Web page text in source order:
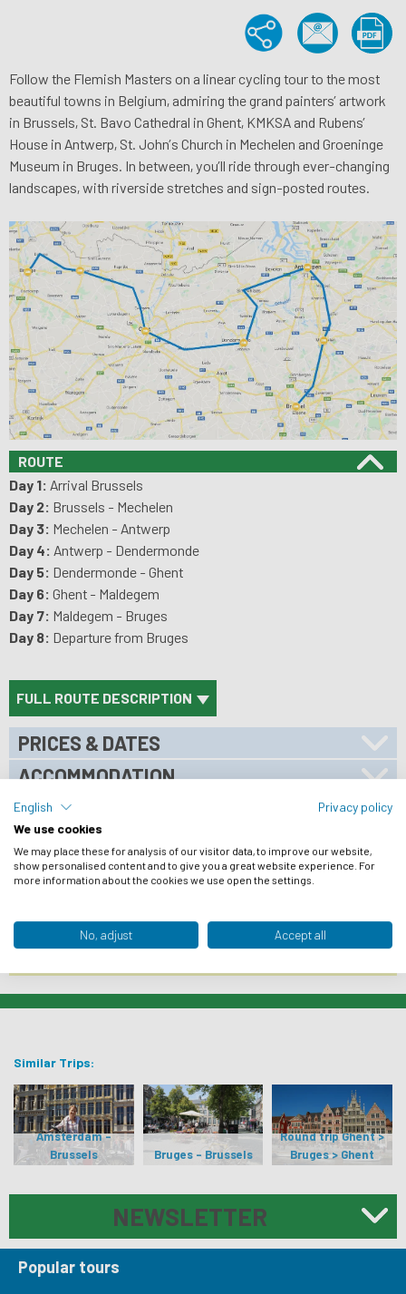
Follow the Flemish Masters on a linear cycling tour to the most
beautiful towns in Belgium, admiring the grand painters’ artwork
in Brussels, St. Bavo Cathedral in Ghent, KMKSA and Rubens’
House in Antwerp, St. John’s Church in Mechelen and Groeninge
Museum in Bruges. In between, you’ll ride through ever-changing
landscapes, with riverside stretches and sign-posted routes.
ROUTE
Day 1: Arrival Brussels
Day 2: Brussels - Mechelen
Day 3: Mechelen - Antwerp
Day 4: Antwerp - Dendermonde
Day 5: Dendermonde - Ghent
Day 6: Ghent - Maldegem
Day 7: Maldegem - Bruges
Day 8: Departure from Bruges
FULL ROUTE DESCRIPTION
PRICES & DATES
ACCOMMODATION
BIKES
PRACTICAL INFO
ARRIVAL INFO
Similar Trips:
Amsterdam -
Brussels
Bruges - Brussels
Round trip Ghent >
Bruges > Ghent
NEWSLETTER
Popular tours
English
Privacy policy
We use cookies
We may place these for analysis of our visitor data, to improve our website,
show personalised content and to give you a great website experience. For
more information about the cookies we use open the settings.
No, adjust Accept all